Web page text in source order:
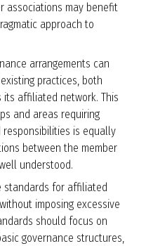
associations may benefit
approach to
arrangements can
practices, both
affiliated network. This
and areas requiring
responsibilities is equally
between the member
understood.
standards for affiliated
imposing excessive
should focus on
governance structures,